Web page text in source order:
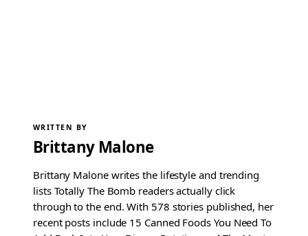
WRITTEN BY
Brittany Malone
Brittany Malone writes the lifestyle and trending
lists Totally The Bomb readers actually click
through to the end. With 578 stories published, her
recent posts include 15 Canned Foods You Need To